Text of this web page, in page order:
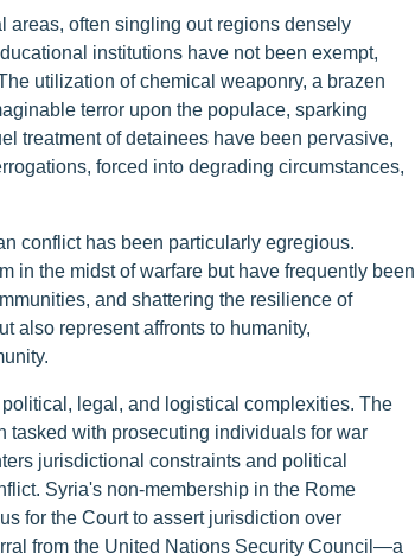
areas, often singling out regions densely
institutions have not been exempt,
utilization of chemical weaponry, a brazen
terror upon the populace, sparking
treatment of detainees have been pervasive,
forced into degrading circumstances,
conflict has been particularly egregious.
in the midst of warfare but have frequently been
and shattering the resilience of
also represent affronts to humanity,
legal, and logistical complexities. The
tasked with prosecuting individuals for war
jurisdictional constraints and political
Syria's non-membership in the Rome
for the Court to assert jurisdiction over
from the United Nations Security Council—a